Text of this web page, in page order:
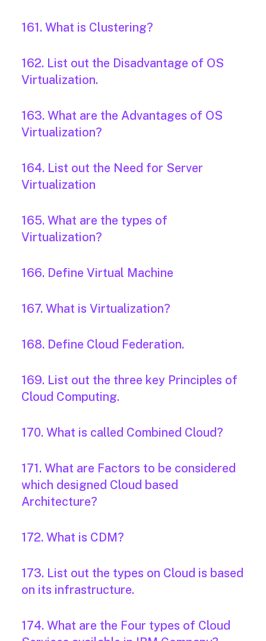
161. What is Clustering?
162. List out the Disadvantage of OS
Virtualization.
163. What are the Advantages of OS
Virtualization?
164. List out the Need for Server
Virtualization
165. What are the types of
Virtualization?
166. Define Virtual Machine
167. What is Virtualization?
168. Define Cloud Federation.
169. List out the three key Principles of
Cloud Computing.
170. What is called Combined Cloud?
171. What are Factors to be considered
which designed Cloud based
Architecture?
172. What is CDM?
173. List out the types on Cloud is based
on its infrastructure.
174. What are the Four types of Cloud